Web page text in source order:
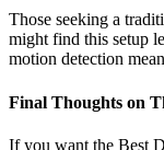
Those seeking a
might find this setup
motion detection
Final Thoughts on
If you want the Best